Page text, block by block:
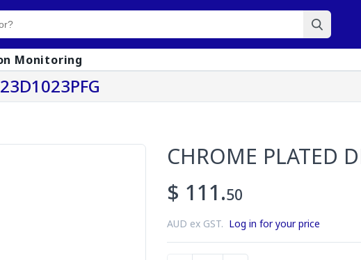
Monitoring
CHROME PLATED
$ 111.50
AUD ex GST. Log in for your price